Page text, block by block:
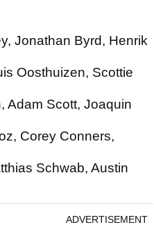
Jonathan Byrd, Henrik
Oosthuizen, Scottie
Adam Scott, Joaquin
Corey Conners,
Schwab, Austin
ADVERTISEMENT